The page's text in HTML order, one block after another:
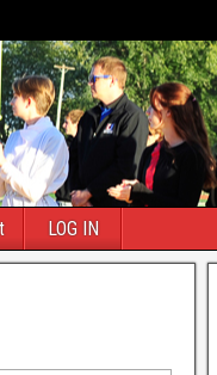
LOG IN